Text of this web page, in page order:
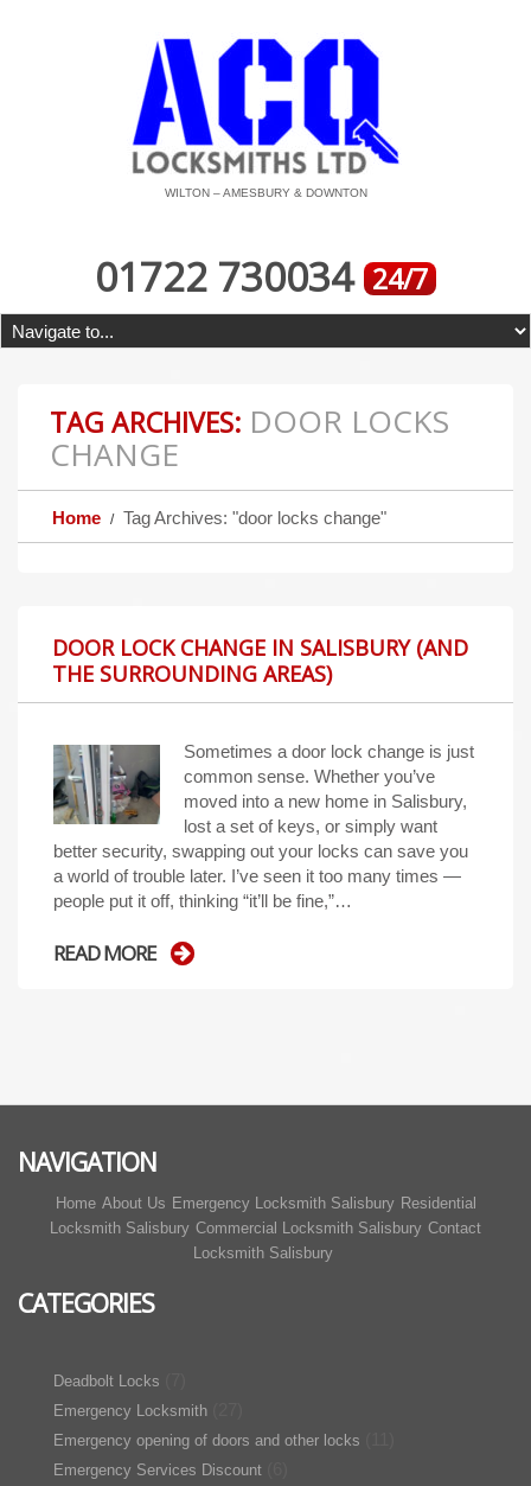
WILTON – AMESBURY & DOWNTON
01722 730034 24/7
TAG ARCHIVES: DOOR LOCKS
CHANGE
Home Tag Archives: "door locks change"
DOOR LOCK CHANGE IN SALISBURY (AND
THE SURROUNDING AREAS)
Sometimes a door lock change is just
common sense. Whether you’ve
moved into a new home in Salisbury,
lost a set of keys, or simply want
better security, swapping out your locks can save you
a world of trouble later. I’ve seen it too many times —
people put it off, thinking “it’ll be fine,”…
READ MORE
NAVIGATION
Home About Us Emergency Locksmith Salisbury Residential
Locksmith Salisbury Commercial Locksmith Salisbury Contact
Locksmith Salisbury
CATEGORIES
Deadbolt Locks
Emergency Locksmith
Emergency opening of doors and other locks
Emergency Services Discount